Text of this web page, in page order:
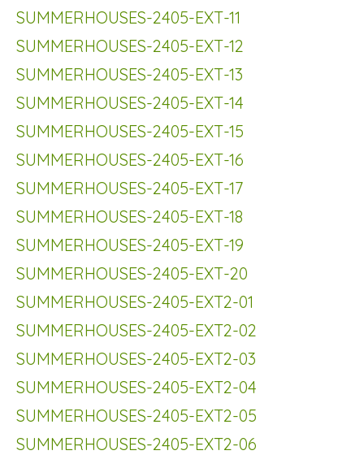
SUMMERHOUSES-2405-EXT-11
SUMMERHOUSES-2405-EXT-12
SUMMERHOUSES-2405-EXT-13
SUMMERHOUSES-2405-EXT-14
SUMMERHOUSES-2405-EXT-15
SUMMERHOUSES-2405-EXT-16
SUMMERHOUSES-2405-EXT-17
SUMMERHOUSES-2405-EXT-18
SUMMERHOUSES-2405-EXT-19
SUMMERHOUSES-2405-EXT-20
SUMMERHOUSES-2405-EXT2-01
SUMMERHOUSES-2405-EXT2-02
SUMMERHOUSES-2405-EXT2-03
SUMMERHOUSES-2405-EXT2-04
SUMMERHOUSES-2405-EXT2-05
SUMMERHOUSES-2405-EXT2-06